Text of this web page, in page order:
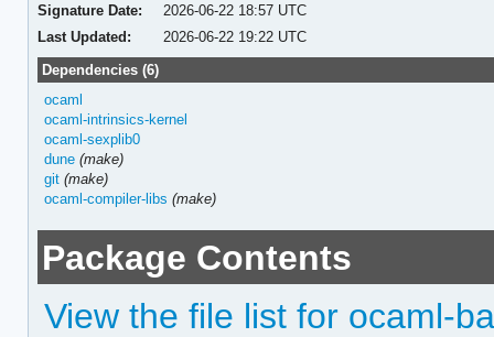
Signature Date:
2026-06-22 18:57 UTC
Last Updated:
2026-06-22 19:22 UTC
Dependencies (6)
ocaml
ocaml-intrinsics-kernel
ocaml-sexplib0
dune (make)
git (make)
ocaml-compiler-libs (make)
Package Contents
View the file list for ocaml-